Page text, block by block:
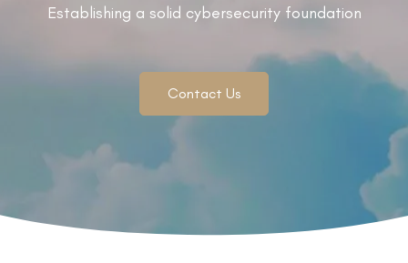
Establishing a solid cybersecurity foundation
Contact Us